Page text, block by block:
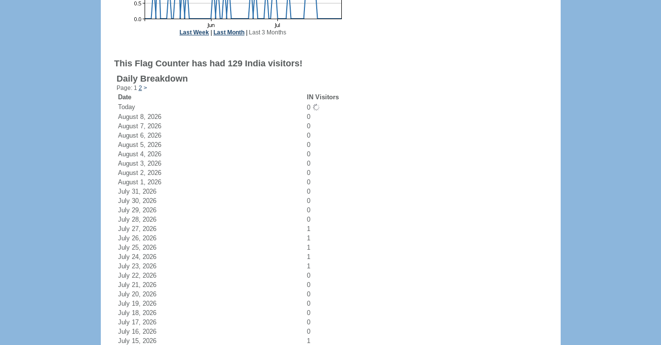
Last Week Last Month Last 3 Months
This Flag Counter has had 129 India visitors!
Daily Breakdown
Page: 1 2 >
Date
IN Visitors
Today
0
August 8, 2026
0
August 7, 2026
0
August 6, 2026
0
August 5, 2026
0
August 4, 2026
0
August 3, 2026
0
August 2, 2026
0
August 1, 2026
0
July 31, 2026
0
July 30, 2026
0
July 29, 2026
0
July 28, 2026
0
July 27, 2026
1
July 26, 2026
1
July 25, 2026
1
July 24, 2026
1
July 23, 2026
1
July 22, 2026
0
July 21, 2026
0
July 20, 2026
0
July 19, 2026
0
July 18, 2026
0
July 17, 2026
0
July 16, 2026
0
July 15, 2026
1